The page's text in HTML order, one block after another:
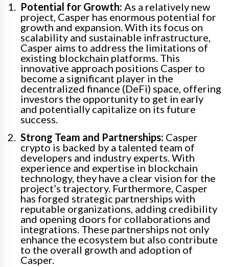
Potential for Growth: As a relatively new
project, Casper has enormous potential for
growth and expansion. With its focus on
scalability and sustainable infrastructure,
Casper aims to address the limitations of
existing blockchain platforms. This
innovative approach positions Casper to
become a significant player in the
decentralized finance (DeFi) space, offering
investors the opportunity to get in early
and potentially capitalize on its future
success.
Strong Team and Partnerships: Casper
crypto is backed by a talented team of
developers and industry experts. With
experience and expertise in blockchain
technology, they have a clear vision for the
project’s trajectory. Furthermore, Casper
has forged strategic partnerships with
reputable organizations, adding credibility
and opening doors for collaborations and
integrations. These partnerships not only
enhance the ecosystem but also contribute
to the overall growth and adoption of
Casper.